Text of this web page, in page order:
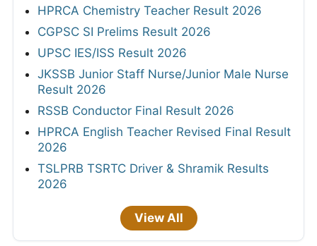
HPRCA Chemistry Teacher Result 2026
CGPSC SI Prelims Result 2026
UPSC IES/ISS Result 2026
JKSSB Junior Staff Nurse/Junior Male Nurse
Result 2026
RSSB Conductor Final Result 2026
HPRCA English Teacher Revised Final Result
2026
TSLPRB TSRTC Driver & Shramik Results
2026
View All